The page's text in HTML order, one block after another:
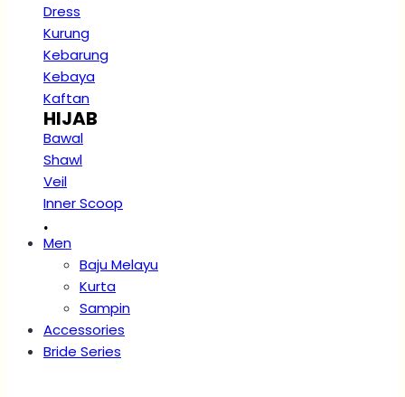
Dress
Kurung
Kebarung
Kebaya
Kaftan
HIJAB
Bawal
Shawl
Veil
Inner Scoop
.
Men
Baju Melayu
Kurta
Sampin
Accessories
Bride Series